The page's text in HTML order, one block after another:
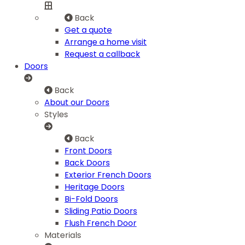
Back
Get a quote
Arrange a home visit
Request a callback
Doors
Back
About our Doors
Styles
Back
Front Doors
Back Doors
Exterior French Doors
Heritage Doors
Bi-Fold Doors
Sliding Patio Doors
Flush French Door
Materials